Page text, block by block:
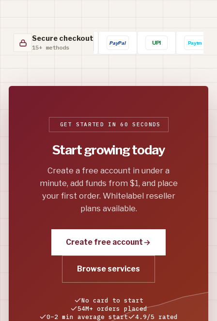
Secure checkout
15+ methods
GET STARTED IN 60 SECONDS
Start growing today
Create a free account in under a
minute, add funds from $1, and place
your first order. Whitelabel reseller
plans available.
Create free account
Browse services
No card to start
54M+ orders placed
0–2 min average start
4.9/5 rated